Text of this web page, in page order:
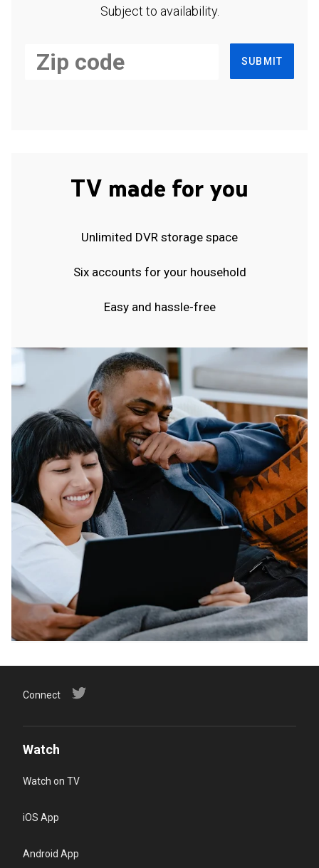
Subject to availability.
SUBMIT
TV made for you
Unlimited DVR storage space
Six accounts for your household
Easy and hassle-free
Connect
Watch
Watch on TV
iOS App
Android App